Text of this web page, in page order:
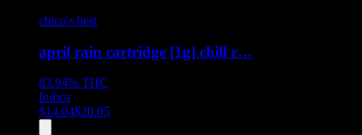
chico's best
april rain cartridge [1g] chill r…
83.94% THC
Indica
$14.04$20.05